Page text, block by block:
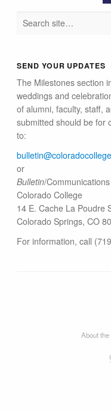
SEND YOUR UPDATES
The Milestones section
weddings and
of alumni, faculty, staff,
submitted should be for
to:
or
Bulletin/Communications
Colorado College
14 E. Cache La Poudre
Colorado Springs, CO
For information, call
About